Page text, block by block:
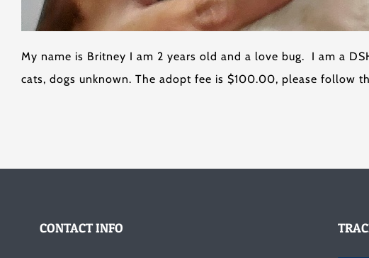
My name is Britney I am 2 years old and a love bug. I am a
cats, dogs unknown. The adopt fee is $100.00, please follow
CONTACT INFO